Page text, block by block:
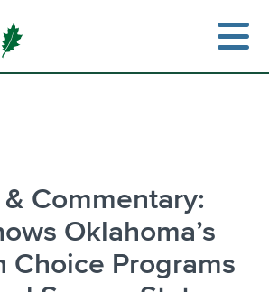
& Commentary:
Oklahoma’s
Choice Programs